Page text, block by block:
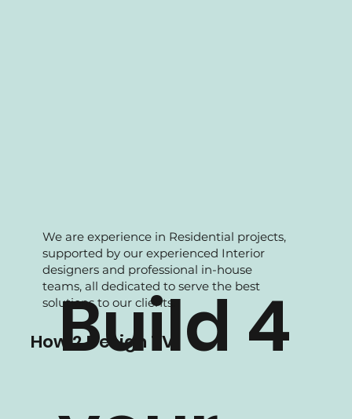
Build 4
We are experience in Residential projects,
supported by our experienced Interior
designers and professional in-house
teams, all dedicated to serve the best
solutions to our clients.